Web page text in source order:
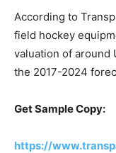
According to
field hockey
valuation of around
the 2017-2024
Get Sample Copy:
https://